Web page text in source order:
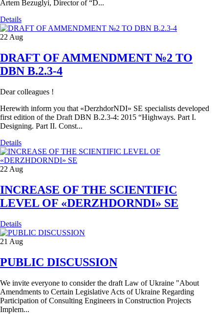
Artem Bezuglyi, Director of “D...
Details
22 Aug
DRAFT OF AMMENDMENT №2 TO
DBN В.2.3-4
Dear colleagues !
Herewith inform you that «DerzhdorNDI» SE specialists developed
first edition of the Draft DBN B.2.3-4: 2015 “Highways. Part I.
Designing. Part II. Const...
Details
22 Aug
INCREASE OF THE SCIENTIFIC
LEVEL OF «DERZHDORNDI» SE
Details
21 Aug
PUBLIC DISCUSSION
We invite everyone to consider the draft Law of Ukraine "About
Amendments to Certain Legislative Acts of Ukraine Regarding
Participation of Consulting Engineers in Construction Projects
Implem...